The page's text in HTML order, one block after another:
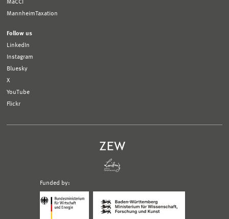
MaCCI
MannheimTaxation
Follow us
LinkedIn
Instagram
Bluesky
X
YouTube
Flickr
Funded by:
Bundesministerium
Wirtschaft
Ministerium